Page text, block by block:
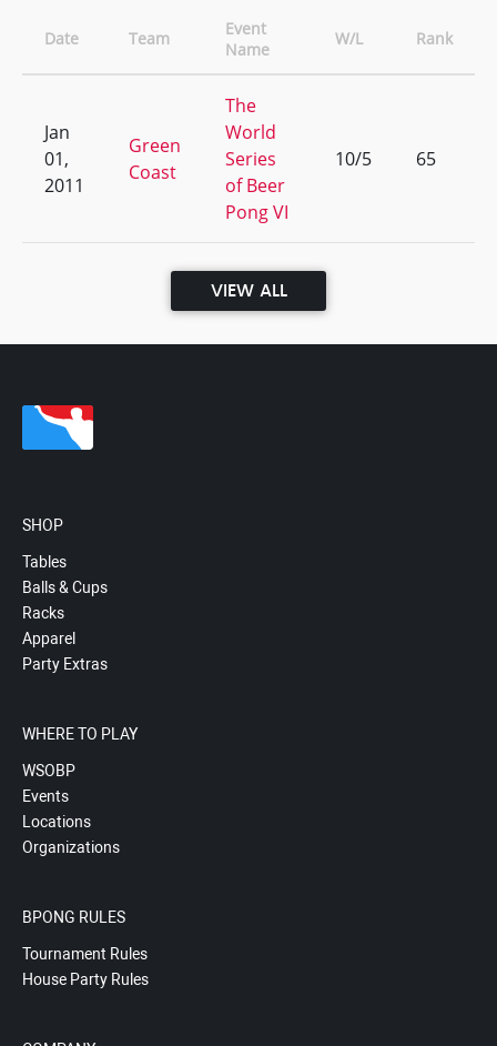
Date Team
Event
Name
W/L Rank
Jan
01,
2011
Green
Coast
The
World
Series
of Beer
Pong VI
10/5 65
VIEW ALL
SHOP
Tables
Balls & Cups
Racks
Apparel
Party Extras
WHERE TO PLAY
WSOBP
Events
Locations
Organizations
BPONG RULES
Tournament Rules
House Party Rules